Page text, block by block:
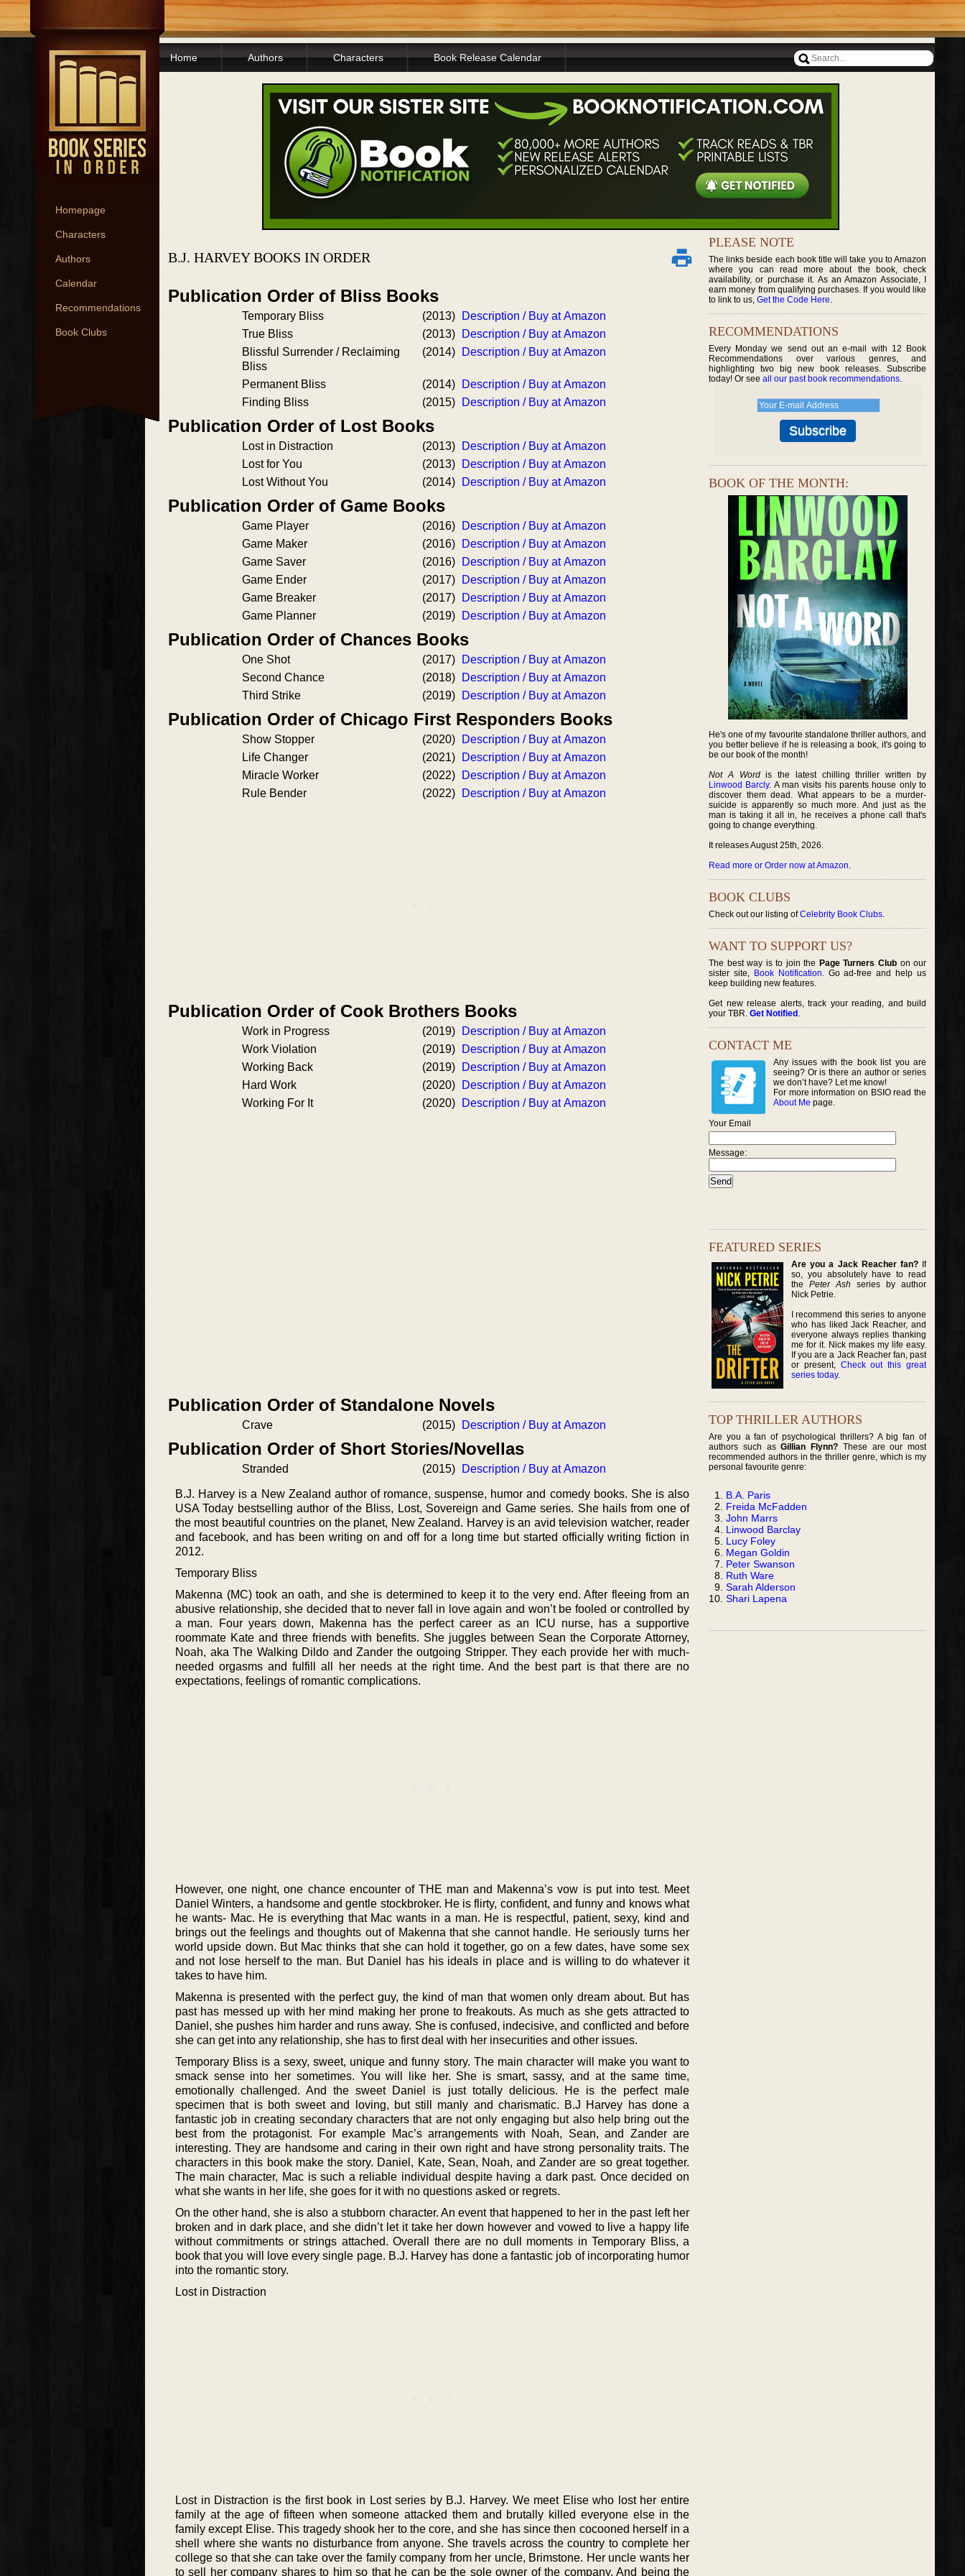
Homepage
Characters
Authors
Calendar
Recommendations
Book Clubs
Home Authors Characters Book Release Calendar
B.J. HARVEY BOOKS IN ORDER
Publication Order of Bliss Books
Temporary Bliss (2013)
Description / Buy at Amazon
True Bliss
(2013)
Description / Buy at Amazon
Blissful Surrender / Reclaiming
Bliss
(2014) Description / Buy at Amazon
Permanent Bliss (2014)
Description / Buy at Amazon
Finding Bliss
(2015) Description / Buy at Amazon
Publication Order of Lost Books
Lost in Distraction (2013)
Description / Buy at Amazon
Lost for You
(2013)
Description / Buy at Amazon
Lost Without You
(2014) Description / Buy at Amazon
Publication Order of Game Books
Game Player (2016)
Description / Buy at Amazon
Game Maker
(2016)
Description / Buy at Amazon
Game Saver
(2016)
Description / Buy at Amazon
Game Ender
(2017)
Description / Buy at Amazon
Game Breaker
(2017)
Description / Buy at Amazon
Game Planner
(2019) Description / Buy at Amazon
Publication Order of Chances Books
One Shot (2017)
Description / Buy at Amazon
Second Chance
(2018)
Description / Buy at Amazon
Third Strike
(2019) Description / Buy at Amazon
Publication Order of Chicago First Responders Books
Show Stopper (2020)
Description / Buy at Amazon
Life Changer
(2021)
Description / Buy at Amazon
Miracle Worker
(2022)
Description / Buy at Amazon
Rule Bender
(2022) Description / Buy at Amazon
Publication Order of Cook Brothers Books
Work in Progress (2019)
Description / Buy at Amazon
Work Violation
(2019)
Description / Buy at Amazon
Working Back
(2019)
Description / Buy at Amazon
Hard Work
(2020)
Description / Buy at Amazon
Working For It
(2020) Description / Buy at Amazon
Publication Order of Standalone Novels
Crave (2015) Description / Buy at Amazon
Publication Order of Short Stories/Novellas
Stranded (2015) Description / Buy at Amazon
B.J. Harvey is a New Zealand author of romance, suspense, humor and comedy books. She is also
USA Today bestselling author of the Bliss, Lost, Sovereign and Game series. She hails from one of
the most beautiful countries on the planet, New Zealand. Harvey is an avid television watcher, reader
and facebook, and has been writing on and off for a long time but started officially writing fiction in
2012.
Temporary Bliss
Makenna (MC) took an oath, and she is determined to keep it to the very end. After fleeing from an
abusive relationship, she decided that to never fall in love again and won’t be fooled or controlled by
a man. Four years down, Makenna has the perfect career as an ICU nurse, has a supportive
roommate Kate and three friends with benefits. She juggles between Sean the Corporate Attorney,
Noah, aka The Walking Dildo and Zander the outgoing Stripper. They each provide her with much-
needed orgasms and fulfill all her needs at the right time. And the best part is that there are no
expectations, feelings of romantic complications.
However, one night, one chance encounter of THE man and Makenna’s vow is put into test. Meet
Daniel Winters, a handsome and gentle stockbroker. He is flirty, confident, and funny and knows what
he wants- Mac. He is everything that Mac wants in a man. He is respectful, patient, sexy, kind and
brings out the feelings and thoughts out of Makenna that she cannot handle. He seriously turns her
world upside down. But Mac thinks that she can hold it together, go on a few dates, have some sex
and not lose herself to the man. But Daniel has his ideals in place and is willing to do whatever it
takes to have him.
Makenna is presented with the perfect guy, the kind of man that women only dream about. But has
past has messed up with her mind making her prone to freakouts. As much as she gets attracted to
Daniel, she pushes him harder and runs away. She is confused, indecisive, and conflicted and before
she can get into any relationship, she has to first deal with her insecurities and other issues.
Temporary Bliss is a sexy, sweet, unique and funny story. The main character will make you want to
smack sense into her sometimes. You will like her. She is smart, sassy, and at the same time,
emotionally challenged. And the sweet Daniel is just totally delicious. He is the perfect male
specimen that is both sweet and loving, but still manly and charismatic. B.J Harvey has done a
fantastic job in creating secondary characters that are not only engaging but also help bring out the
best from the protagonist. For example Mac’s arrangements with Noah, Sean, and Zander are
interesting. They are handsome and caring in their own right and have strong personality traits. The
characters in this book make the story. Daniel, Kate, Sean, Noah, and Zander are so great together.
The main character, Mac is such a reliable individual despite having a dark past. Once decided on
what she wants in her life, she goes for it with no questions asked or regrets.
On the other hand, she is also a stubborn character. An event that happened to her in the past left her
broken and in dark place, and she didn’t let it take her down however and vowed to live a happy life
without commitments or strings attached. Overall there are no dull moments in Temporary Bliss, a
book that you will love every single page. B.J. Harvey has done a fantastic job of incorporating humor
into the romantic story.
Lost in Distraction
Lost in Distraction is the first book in Lost series by B.J. Harvey. We meet Elise who lost her entire
family at the age of fifteen when someone attacked them and brutally killed everyone else in the
family except Elise. This tragedy shook her to the core, and she has since then cocooned herself in a
shell where she wants no disturbance from anyone. She travels across the country to complete her
college so that she can take over the family company from her uncle, Brimstone. Her uncle wants her
to sell her company shares to him so that he can be the sole owner of the company. And being the
PLEASE NOTE
The links beside each book title will take you to Amazon
where you can read more about the book, check
availability, or purchase it. As an Amazon Associate, I
earn money from qualifying purchases. If you would like
to link to us, Get the Code Here.
RECOMMENDATIONS
Every Monday we send out an e-mail with 12 Book
Recommendations over various genres, and
highlighting two big new book releases. Subscribe
today! Or see all our past book recommendations.
BOOK OF THE MONTH:
He's one of my favourite standalone thriller authors, and
you better believe if he is releasing a book, it's going to
be our book of the month!
Not A Wordis the latest chilling thriller written by
Linwood Barcly. A man visits his parents house only to
discover them dead. What appears to be a murder-
suicide is apparently so much more. And just as the
man is taking it all in, he receives a phone call that's
going to change everything.
It releases August 25th, 2026.
Read more or Order now at Amazon.
BOOK CLUBS
Check out our listing ofCelebrity Book Clubs.
WANT TO SUPPORT US?
The best way is to join the Page Turners Clubon our
sister site, Book Notification. Go ad-free and help us
keep building new features.
Get new release alerts, track your reading, and build
your TBR. Get Notified .
CONTACT ME
Any issues with the book list you are
seeing? Or is there an author or series
we don’t have? Let me know!
For more information on BSIO read the
About Me page.
Your Email
Message:
FEATURED SERIES
Are you a Jack Reacher fan?If
so, you absolutely have to read
thePeter Ash series by author
Nick Petrie.
I recommend this series to anyone
who has liked Jack Reacher, and
everyone always replies thanking
me for it. Nick makes my life easy.
If you are a Jack Reacher fan, past
or present, Check out this great
series today.
TOP THRILLER AUTHORS
Are you a fan of psychological thrillers? A big fan of
authors such asGillian Flynn? These are our most
recommended authors in the thriller genre, which is my
personal favourite genre:
B.A. Paris
Freida McFadden
John Marrs
Linwood Barclay
Lucy Foley
Megan Goldin
Peter Swanson
Ruth Ware
Sarah Alderson
Shari Lapena